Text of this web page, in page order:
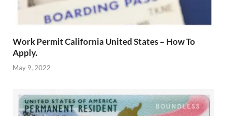
Work Permit California United States – How To
Apply.
May 9, 2022